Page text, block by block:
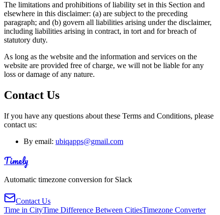
The limitations and prohibitions of liability set in this Section and
elsewhere in this disclaimer: (a) are subject to the preceding
paragraph; and (b) govern all liabilities arising under the disclaimer,
including liabilities arising in contract, in tort and for breach of
statutory duty.
As long as the website and the information and services on the
website are provided free of charge, we will not be liable for any
loss or damage of any nature.
Contact Us
If you have any questions about these Terms and Conditions, please
contact us:
By email: ubiqapps@gmail.com
Timely
Automatic timezone conversion for Slack
Contact Us
Time in CityTime Difference Between CitiesTimezone Converter